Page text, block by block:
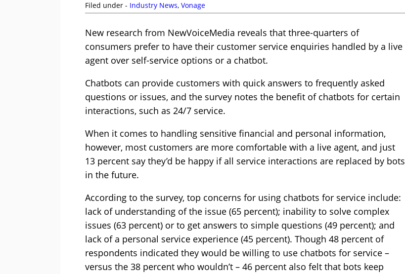
Filed under - Industry News, Vonage
New research from NewVoiceMedia reveals that three-quarters of
consumers prefer to have their customer service enquiries handled by a live
agent over self-service options or a chatbot.
Chatbots can provide customers with quick answers to frequently asked
questions or issues, and the survey notes the benefit of chatbots for certain
interactions, such as 24/7 service.
When it comes to handling sensitive financial and personal information,
however, most customers are more comfortable with a live agent, and just
13 percent say they’d be happy if all service interactions are replaced by bots
in the future.
According to the survey, top concerns for using chatbots for service include:
lack of understanding of the issue (65 percent); inability to solve complex
issues (63 percent) or to get answers to simple questions (49 percent); and
lack of a personal service experience (45 percent). Though 48 percent of
respondents indicated they would be willing to use chatbots for service –
versus the 38 percent who wouldn’t – 46 percent also felt that bots keep